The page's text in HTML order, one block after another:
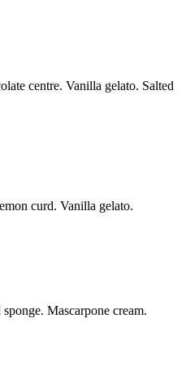
centre. Vanilla gelato. Salted
curd. Vanilla gelato.
Mascarpone cream.